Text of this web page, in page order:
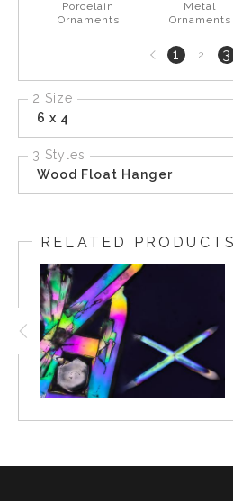
Porcelain
Ornaments
Metal
Ornaments
Previous
page
1 2 3
2 Size
6 x 4
3 Styles
Wood Float Hanger
RELATED PRODUCTS